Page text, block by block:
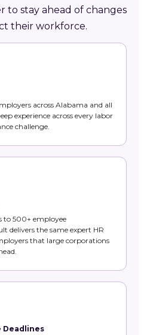
to stay ahead of changes
their workforce.
across Alabama and all
experience across every labor
challenge.
to 500+ employee
delivers the same expert HR
that large corporations
Deadlines